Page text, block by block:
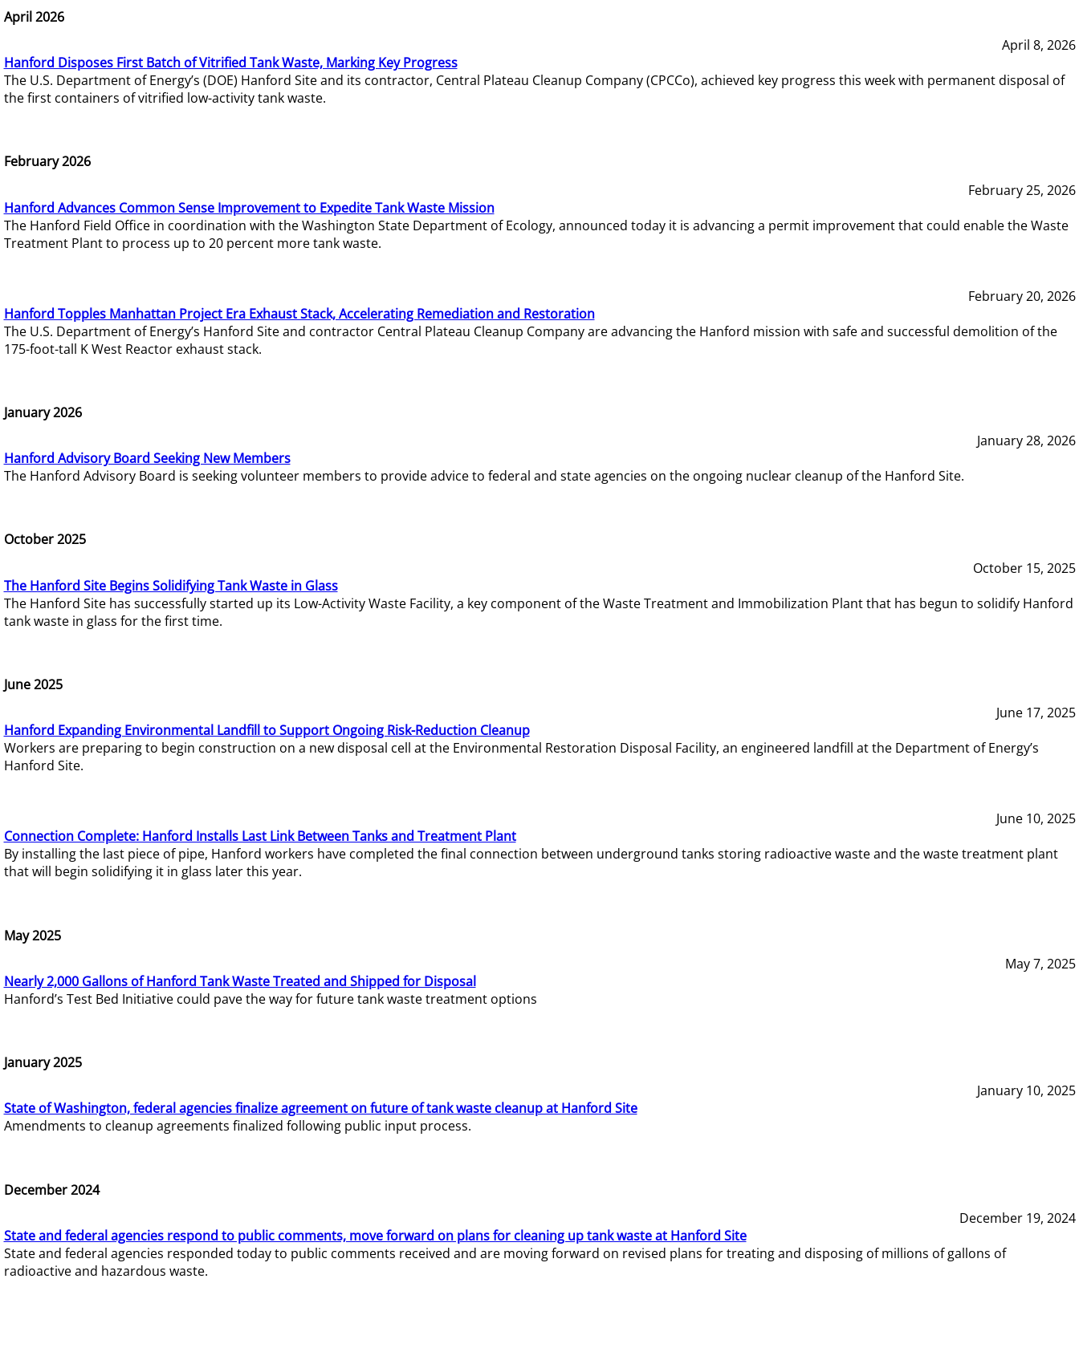
April 2026
April 8, 2026
Hanford Disposes First Batch of Vitrified Tank Waste, Marking Key Progress
The U.S. Department of Energy’s (DOE) Hanford Site and its contractor, Central Plateau Cleanup Company (CPCCo), achieved key progress this week with permanent disposal of
the first containers of vitrified low-activity tank waste.
February 2026
February 25, 2026
Hanford Advances Common Sense Improvement to Expedite Tank Waste Mission
The Hanford Field Office in coordination with the Washington State Department of Ecology, announced today it is advancing a permit improvement that could enable the Waste
Treatment Plant to process up to 20 percent more tank waste.
February 20, 2026
Hanford Topples Manhattan Project Era Exhaust Stack, Accelerating Remediation and Restoration
The U.S. Department of Energy’s Hanford Site and contractor Central Plateau Cleanup Company are advancing the Hanford mission with safe and successful demolition of the
175-foot-tall K West Reactor exhaust stack.
January 2026
January 28, 2026
Hanford Advisory Board Seeking New Members
The Hanford Advisory Board is seeking volunteer members to provide advice to federal and state agencies on the ongoing nuclear cleanup of the Hanford Site.
October 2025
October 15, 2025
The Hanford Site Begins Solidifying Tank Waste in Glass
The Hanford Site has successfully started up its Low-Activity Waste Facility, a key component of the Waste Treatment and Immobilization Plant that has begun to solidify Hanford
tank waste in glass for the first time.
June 2025
June 17, 2025
Hanford Expanding Environmental Landfill to Support Ongoing Risk-Reduction Cleanup
Workers are preparing to begin construction on a new disposal cell at the Environmental Restoration Disposal Facility, an engineered landfill at the Department of Energy’s
Hanford Site.
June 10, 2025
Connection Complete: Hanford Installs Last Link Between Tanks and Treatment Plant
By installing the last piece of pipe, Hanford workers have completed the final connection between underground tanks storing radioactive waste and the waste treatment plant
that will begin solidifying it in glass later this year.
May 2025
May 7, 2025
Nearly 2,000 Gallons of Hanford Tank Waste Treated and Shipped for Disposal
Hanford’s Test Bed Initiative could pave the way for future tank waste treatment options
January 2025
January 10, 2025
State of Washington, federal agencies finalize agreement on future of tank waste cleanup at Hanford Site
Amendments to cleanup agreements finalized following public input process.
December 2024
December 19, 2024
State and federal agencies respond to public comments, move forward on plans for cleaning up tank waste at Hanford Site
State and federal agencies responded today to public comments received and are moving forward on revised plans for treating and disposing of millions of gallons of
radioactive and hazardous waste.